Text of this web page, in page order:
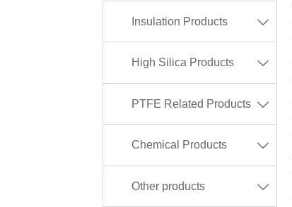
Insulation Products 
High Silica Products 
PTFE Related Products 
Chemical Products 
Other products 